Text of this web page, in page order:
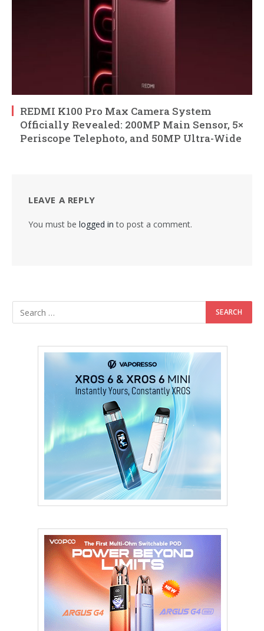
REDMI K100 Pro Max Camera System
Officially Revealed: 200MP Main Sensor, 5×
Periscope Telephoto, and 50MP Ultra-Wide
LEAVE A REPLY
You must be logged in to post a comment.